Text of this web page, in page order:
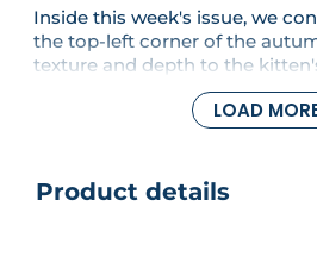
Inside this week's issue, we
the top-left corner of the
texture and depth to the
completed these steps, it's
project to make next - will it be
Rabbit collecting his coins, or a
LOAD
Product details